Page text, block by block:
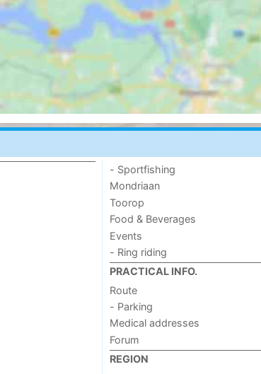
- Sportfishing
Mondriaan
Toorop
Food & Beverages
Events
- Ring riding
PRACTICAL INFO.
Route
- Parking
Medical addresses
Forum
REGION